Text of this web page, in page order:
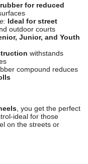
for reduced
Ideal for street
outdoor courts
Junior, and Youth
withstands
compound reduces
, you get the perfect
ideal for those
on the streets or